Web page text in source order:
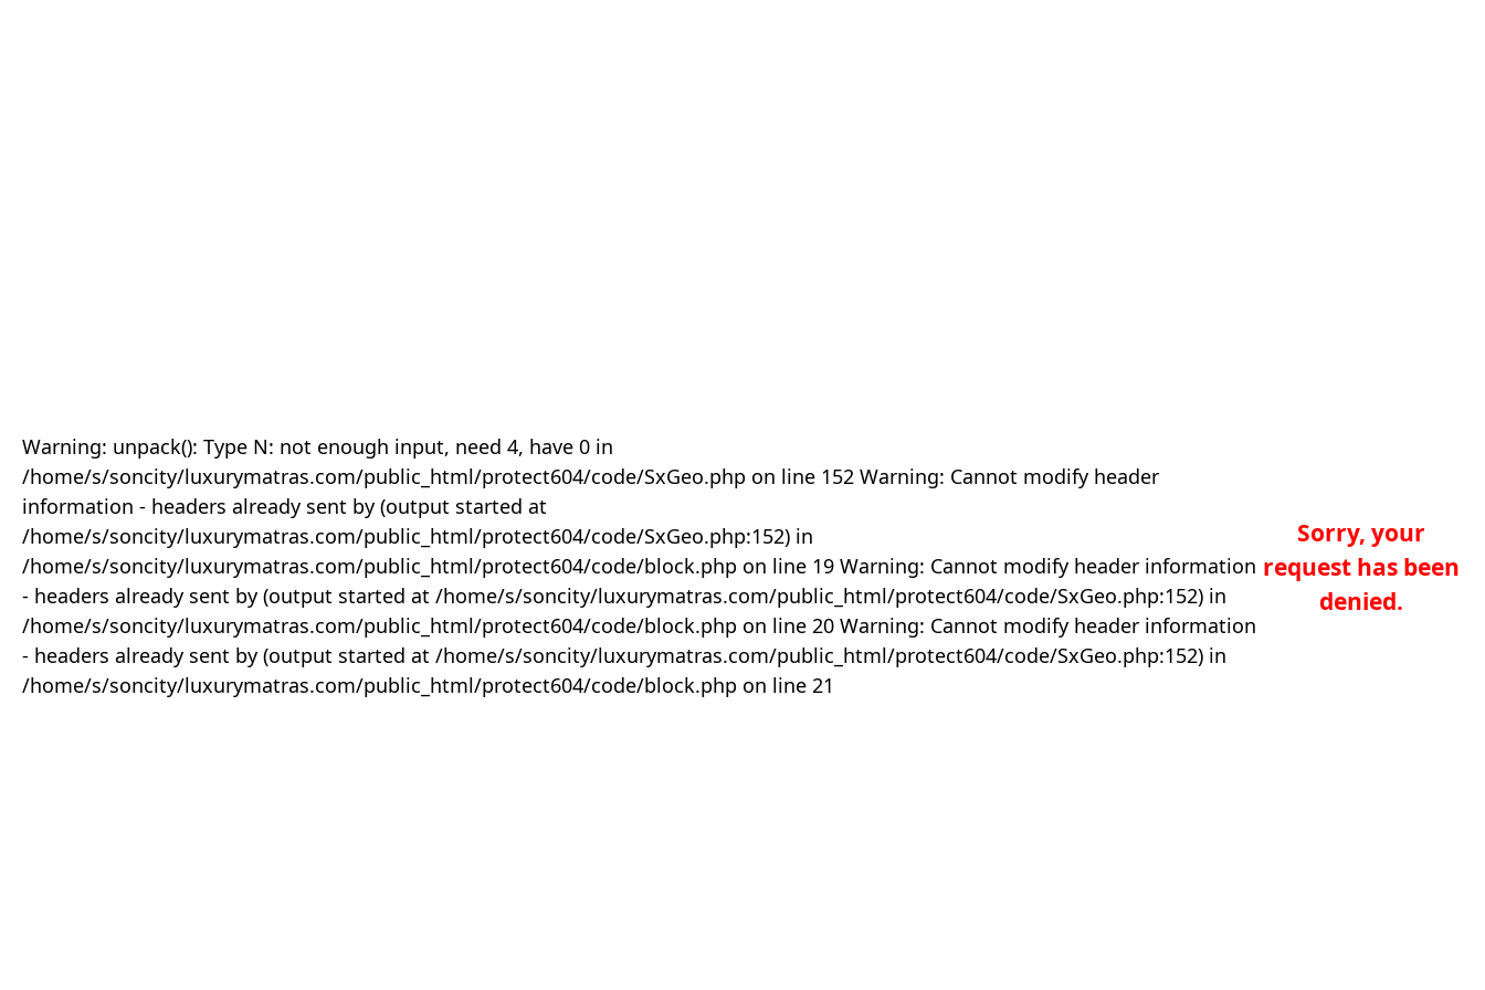
Warning: unpack(): Type N: not enough input, need 4, have 0 in
/home/s/soncity/luxurymatras.com/public_html/protect604/code/SxGeo.php on line 152 Warning: Cannot modify header
information - headers already sent by (output started at
/home/s/soncity/luxurymatras.com/public_html/protect604/code/SxGeo.php:152) in
/home/s/soncity/luxurymatras.com/public_html/protect604/code/block.php on line 19 Warning: Cannot modify header information
- headers already sent by (output started at /home/s/soncity/luxurymatras.com/public_html/protect604/code/SxGeo.php:152) in
/home/s/soncity/luxurymatras.com/public_html/protect604/code/block.php on line 20 Warning: Cannot modify header information
- headers already sent by (output started at /home/s/soncity/luxurymatras.com/public_html/protect604/code/SxGeo.php:152) in
/home/s/soncity/luxurymatras.com/public_html/protect604/code/block.php on line 21
Sorry, your
request has been
denied.